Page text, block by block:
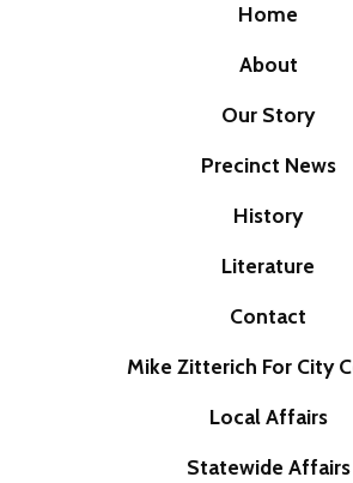
Home
About
Our Story
Precinct News
History
Literature
Contact
Mike Zitterich For City
Local Affairs
Statewide Affairs